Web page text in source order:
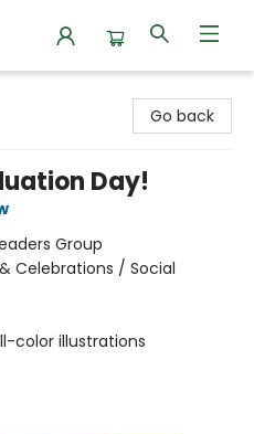
Go back
Day!
Group
Celebrations / Social
color illustrations